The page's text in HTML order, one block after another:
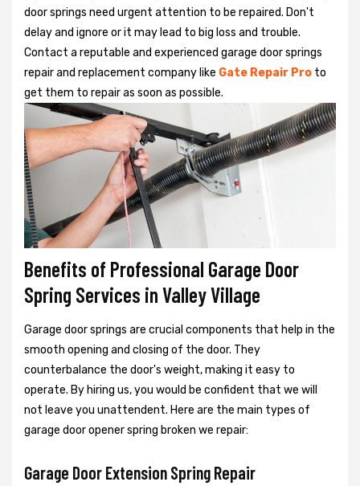
door springs need urgent attention to be repaired. Don't
delay and ignore or it may lead to big loss and trouble.
Contact a reputable and experienced garage door springs
repair and replacement company like Gate Repair Pro to
get them to repair as soon as possible.
Benefits of Professional Garage Door
Spring Services in Valley Village
Garage door springs are crucial components that help in the
smooth opening and closing of the door. They
counterbalance the door's weight, making it easy to
operate. By hiring us, you would be confident that we will
not leave you unattendent. Here are the main types of
garage door opener spring broken we repair:
Garage Door Extension Spring Repair